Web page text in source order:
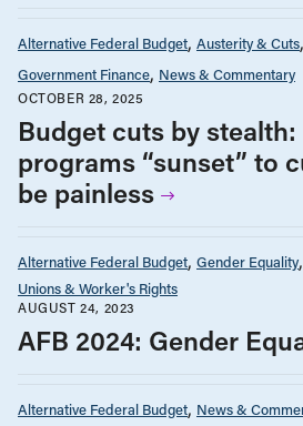
Alternative Federal Budget Austerity & Cuts
Government Finance News & Commentary
OCTOBER 28, 2025
Budget cuts by
programs “sunset” to
be painless
Alternative Federal Budget Gender Equality
Unions & Worker's Rights
AUGUST 24, 2023
AFB 2024: Gender
Alternative Federal Budget News &